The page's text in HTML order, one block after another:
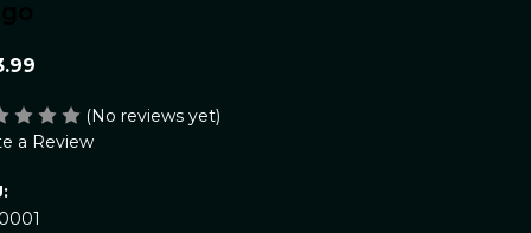
(No reviews yet)
a Review